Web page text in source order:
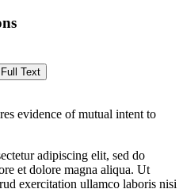
Full Text
evidence of mutual intent to
adipiscing elit, sed do
et dolore magna aliqua. Ut
exercitation ullamco laboris nisi